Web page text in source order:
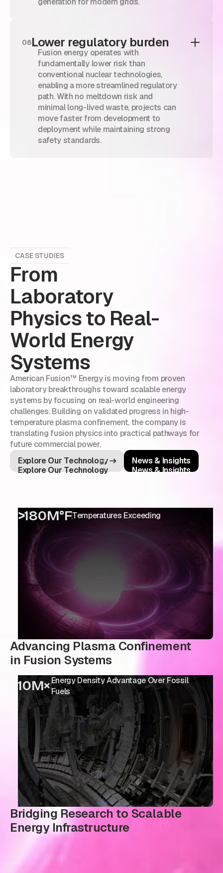
06Lower regulatory burden
Fusion energy operates with
fundamentally lower risk than
conventional nuclear technologies,
enabling a more streamlined regulatory
path. With no meltdown risk and
minimal long-lived waste, projects can
move faster from development to
deployment while maintaining strong
safety standards.
CASE STUDIES
From
Laboratory
Physics to Real-
World Energy
Systems
American Fusion™ Energy is moving from proven
laboratory breakthroughs toward scalable energy
systems by focusing on real-world engineering
challenges. Building on validated progress in high-
temperature plasma confinement, the company is
translating fusion physics into practical pathways for
future commercial power.
Explore Our Technology
Explore Our Technology
News & Insights
News & Insights
>180M°FTemperatures Exceeding
Advancing Plasma Confinement
in Fusion Systems
10M×Energy Density Advantage Over Fossil
Fuels
Bridging Research to Scalable
Energy Infrastructure